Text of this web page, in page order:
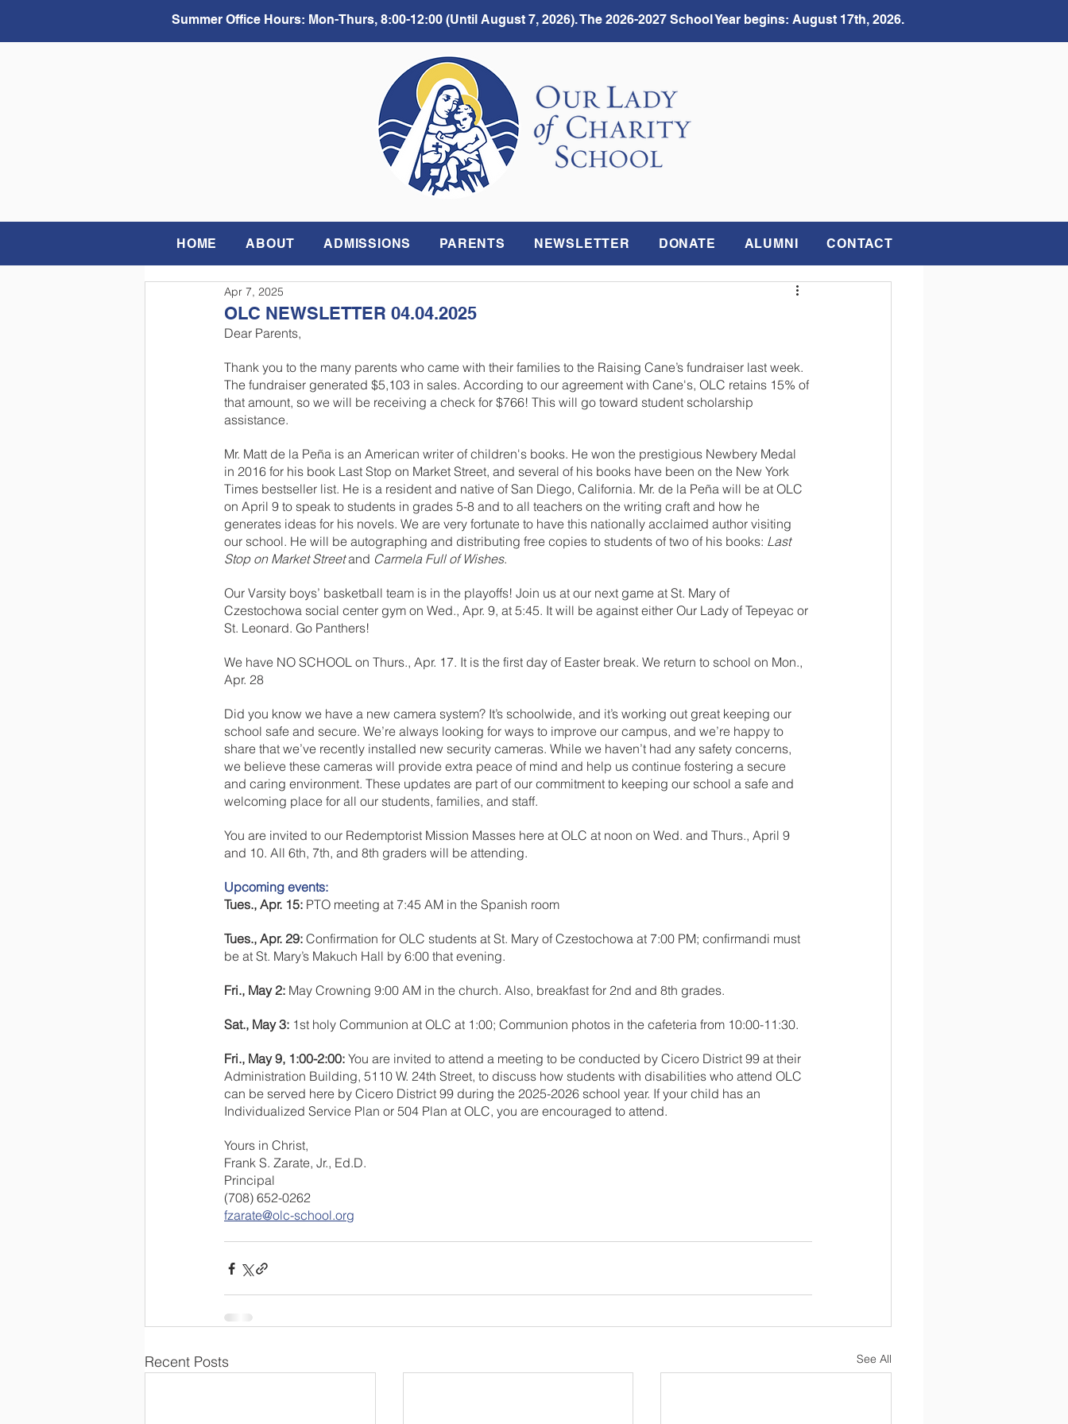
Summer Office Hours: Mon-Thurs, 8:00-12:00 (Until August 7, 2026). The 2026-2027 School Year begins: August 17th, 2026.
HOME ABOUT ADMISSIONS PARENTS NEWSLETTER DONATE ALUMNI CONTACT
OLC NEWSLETTER 04.04.2025
Apr 7, 2025
Dear Parents,
Thank you to the many parents who came with their families to the Raising Cane’s fundraiser last week.
The fundraiser generated $5,103 in sales. According to our agreement with Cane's, OLC retains 15% of
that amount, so we will be receiving a check for $766! This will go toward student scholarship
assistance.
Mr. Matt de la Peña is an American writer of children's books. He won the prestigious Newbery Medal
in 2016 for his book Last Stop on Market Street, and several of his books have been on the New York
Times bestseller list. He is a resident and native of San Diego, California. Mr. de la Peña will be at OLC
on April 9 to speak to students in grades 5-8 and to all teachers on the writing craft and how he
generates ideas for his novels. We are very fortunate to have this nationally acclaimed author visiting
our school. He will be autographing and distributing free copies to students of two of his books: Last
Stop on Market Street and Carmela Full of Wishes.
Our Varsity boys’ basketball team is in the playoffs! Join us at our next game at St. Mary of
Czestochowa social center gym on Wed., Apr. 9, at 5:45. It will be against either Our Lady of Tepeyac or
St. Leonard. Go Panthers!
We have NO SCHOOL on Thurs., Apr. 17. It is the first day of Easter break. We return to school on Mon.,
Apr. 28
Did you know we have a new camera system? It’s schoolwide, and it’s working out great keeping our
school safe and secure. We’re always looking for ways to improve our campus, and we’re happy to
share that we’ve recently installed new security cameras. While we haven’t had any safety concerns,
we believe these cameras will provide extra peace of mind and help us continue fostering a secure
and caring environment. These updates are part of our commitment to keeping our school a safe and
welcoming place for all our students, families, and staff.
You are invited to our Redemptorist Mission Masses here at OLC at noon on Wed. and Thurs., April 9
and 10. All 6th, 7th, and 8th graders will be attending.
Upcoming events:
Tues., Apr. 15: PTO meeting at 7:45 AM in the Spanish room
Tues., Apr. 29: Confirmation for OLC students at St. Mary of Czestochowa at 7:00 PM; confirmandi must
be at St. Mary’s Makuch Hall by 6:00 that evening.
Fri., May 2: May Crowning 9:00 AM in the church. Also, breakfast for 2nd and 8th grades.
Sat., May 3: 1st holy Communion at OLC at 1:00; Communion photos in the cafeteria from 10:00-11:30.
Fri., May 9, 1:00-2:00: You are invited to attend a meeting to be conducted by Cicero District 99 at their
Administration Building, 5110 W. 24th Street, to discuss how students with disabilities who attend OLC
can be served here by Cicero District 99 during the 2025-2026 school year. If your child has an
Individualized Service Plan or 504 Plan at OLC, you are encouraged to attend.
Yours in Christ,
Frank S. Zarate, Jr., Ed.D.
Principal
(708) 652-0262
fzarate@olc-school.org
Recent Posts See All